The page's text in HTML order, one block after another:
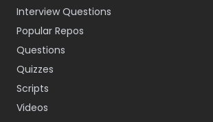
Interview Questions
Popular Repos
Questions
Quizzes
Scripts
Videos